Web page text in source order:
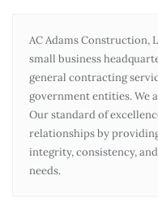
AC Adams Construction,
small business
general contracting
government entities. We
Our standard of
relationships by
integrity, consistency,
needs.